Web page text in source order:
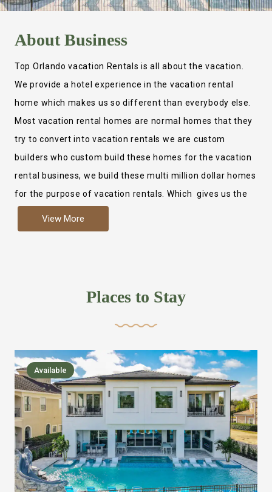
AboutBusiness
Top Orlando vacation Rentals is all about the vacation.
We provide a hotel experience in the vacation rental
home which makes us so different than everybody else.
Most vacation rental homes are normal homes that they
try to convert into vacation rentals we are custom
builders who custom build these homes for the vacation
rental business, we build these multi million dollar homes
for the purpose of vacation rentals. Which gives us the
more like renting your own hotel with an amazing kitchen
,closet, TV, luxurious bed and linens most also have a
we bring on the fun everywhere else through out the
house with Amazing pools with room for everyone,
slides, basketball courts, commercial arcades, movie
areas, massive dinning tables so everyone can eat
together built in natural gas Barbecue grill with outdoor
kitchens and many other gathering places. We have
managed to keep most of the kid stuff on one end of the
house so the adults can enjoy the other end. We take
View More
Places to Stay
Available